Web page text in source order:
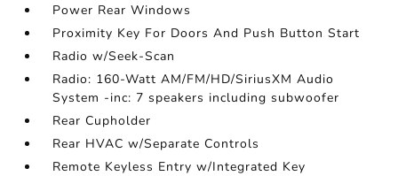
Power Rear Windows
Proximity Key For Doors And Push Button Start
Radio w/Seek-Scan
Radio: 160-Watt AM/FM/HD/SiriusXM Audio
System -inc: 7 speakers including subwoofer
Rear Cupholder
Rear HVAC w/Separate Controls
Remote Keyless Entry w/Integrated Key